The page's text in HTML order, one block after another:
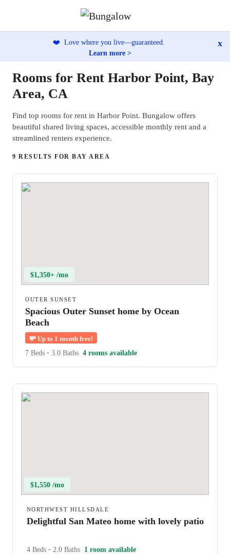
❤️ Love where you live—guaranteed.
Learn more >
x
Rooms for Rent Harbor Point, Bay
Area, CA
Find top rooms for rent in Harbor Point. Bungalow offers
beautiful shared living spaces, accessible monthly rent and a
streamlined renters experience.
9 RESULTS FOR BAY AREA
$1,350+ /mo
OUTER SUNSET
Spacious Outer Sunset home by Ocean
Beach
💸 Up to 1 month free!
7 Beds • 3.0 Baths 4 rooms available
$1,550 /mo
NORTHWEST HILLSDALE
Delightful San Mateo home with lovely patio
4 Beds • 2.0 Baths 1 room available